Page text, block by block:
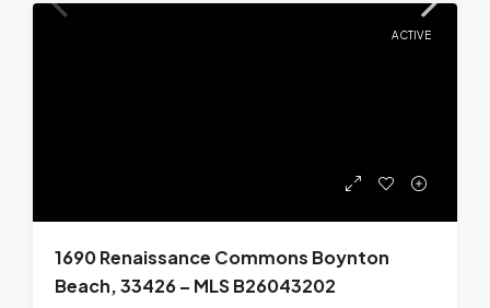
ACTIVE
1690 Renaissance Commons Boynton
Beach, 33426 – MLS B26043202